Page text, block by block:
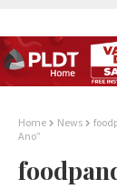
Home News
Ano”